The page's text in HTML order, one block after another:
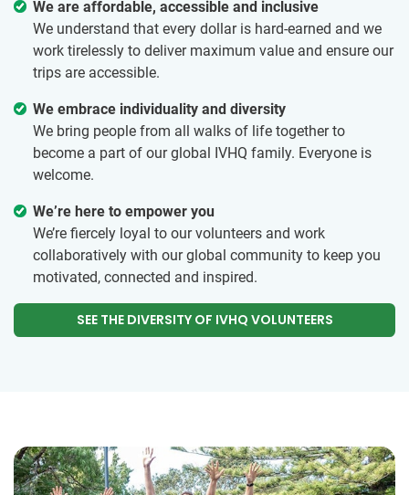
We are affordable, accessible and inclusive
We understand that every dollar is hard-earned and we
work tirelessly to deliver maximum value and ensure our
trips are accessible.
We embrace individuality and diversity
We bring people from all walks of life together to
become a part of our global IVHQ family. Everyone is
welcome.
We’re here to empower you
We’re fiercely loyal to our volunteers and work
collaboratively with our global community to keep you
motivated, connected and inspired.
SEE THE DIVERSITY OF IVHQ VOLUNTEERS